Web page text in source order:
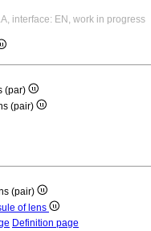
interface: EN, work in progress
(par)
(pair)
(pair)
of lens
Definition page